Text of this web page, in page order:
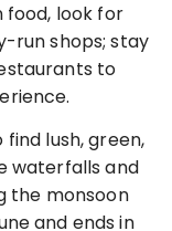
food, look for
run shops; stay
to
lush, green,
waterfalls and
the monsoon
and ends in